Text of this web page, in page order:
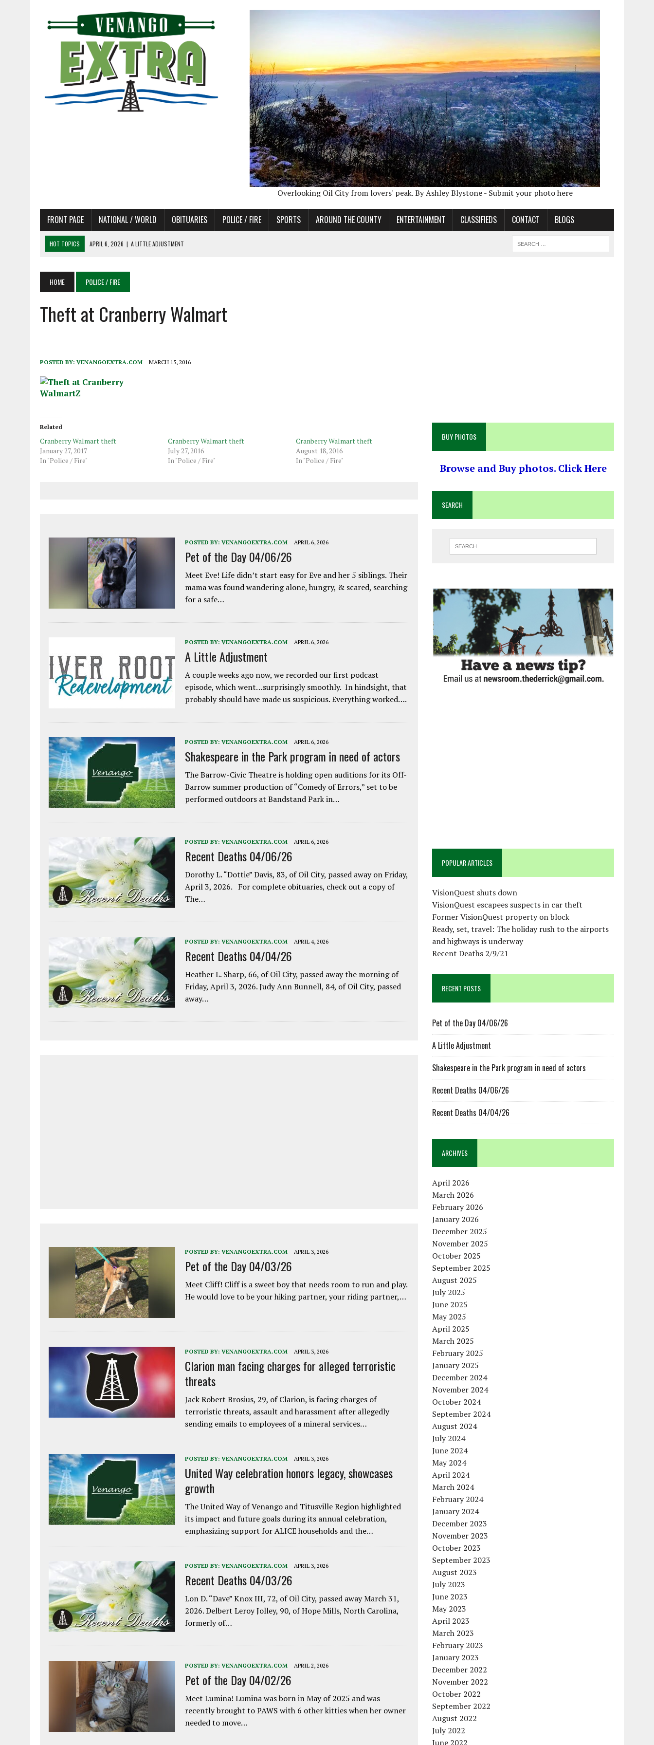
Overlooking Oil City from lovers' peak. By Ashley Blystone - Submit your photo here
FRONT PAGE NATIONAL / WORLD OBITUARIES POLICE / FIRE SPORTS AROUND THE COUNTY ENTERTAINMENT CLASSIFIEDS CONTACT BLOGS
HOT TOPICS APRIL 6, 2026 | A LITTLE ADJUSTMENT
APRIL 4, 2026 | RECENT DEATHS 04/04/26
APRIL 6, 2026
PET OF THE DAY 04/06/26
HOME POLICE / FIRE
Theft at Cranberry Walmart
POSTED BY: VENANGOEXTRA.COM MARCH 15, 2016
Related
Cranberry Walmart theft
January 27, 2017
In "Police / Fire"
Cranberry Walmart theft
July 27, 2016
In "Police / Fire"
Cranberry Walmart theft
August 18, 2016
In "Police / Fire"
POSTED BY: VENANGOEXTRA.COM APRIL 6, 2026
Pet of the Day 04/06/26
Meet Eve! Life didn’t start easy for Eve and her 5 siblings. Their
mama was found wandering alone, hungry, & scared, searching
for a safe…
POSTED BY: VENANGOEXTRA.COM APRIL 6, 2026
A Little Adjustment
A couple weeks ago now, we recorded our first podcast
episode, which went…surprisingly smoothly. In hindsight, that
probably should have made us suspicious. Everything worked….
POSTED BY: VENANGOEXTRA.COM APRIL 6, 2026
Shakespeare in the Park program in need of actors
The Barrow-Civic Theatre is holding open auditions for its Off-
Barrow summer production of “Comedy of Errors,” set to be
performed outdoors at Bandstand Park in…
POSTED BY: VENANGOEXTRA.COM APRIL 6, 2026
Recent Deaths 04/06/26
Dorothy L. “Dottie” Davis, 83, of Oil City, passed away on Friday,
April 3, 2026. For complete obituaries, check out a copy of
The…
POSTED BY: VENANGOEXTRA.COM APRIL 4, 2026
Recent Deaths 04/04/26
Heather L. Sharp, 66, of Oil City, passed away the morning of
Friday, April 3, 2026. Judy Ann Bunnell, 84, of Oil City, passed
away…
POSTED BY: VENANGOEXTRA.COM APRIL 3, 2026
Pet of the Day 04/03/26
Meet Cliff! Cliff is a sweet boy that needs room to run and play.
He would love to be your hiking partner, your riding partner,…
POSTED BY: VENANGOEXTRA.COM APRIL 3, 2026
Clarion man facing charges for alleged terroristic
threats
Jack Robert Brosius, 29, of Clarion, is facing charges of
terroristic threats, assault and harassment after allegedly
sending emails to employees of a mineral services…
POSTED BY: VENANGOEXTRA.COM APRIL 3, 2026
United Way celebration honors legacy, showcases
growth
The United Way of Venango and Titusville Region highlighted
its impact and future goals during its annual celebration,
emphasizing support for ALICE households and the…
POSTED BY: VENANGOEXTRA.COM APRIL 3, 2026
Recent Deaths 04/03/26
Lon D. “Dave” Knox III, 72, of Oil City, passed away March 31,
2026. Delbert Leroy Jolley, 90, of Hope Mills, North Carolina,
formerly of…
POSTED BY: VENANGOEXTRA.COM APRIL 2, 2026
Pet of the Day 04/02/26
Meet Lumina! Lumina was born in May of 2025 and was
recently brought to PAWS with 6 other kitties when her owner
needed to move…
BUY PHOTOS
Browse and Buy photos. Click Here
SEARCH
POPULAR ARTICLES
VisionQuest shuts down
VisionQuest escapees suspects in car theft
Former VisionQuest property on block
Ready, set, travel: The holiday rush to the airports
and highways is underway
Recent Deaths 2/9/21
RECENT POSTS
Pet of the Day 04/06/26
A Little Adjustment
Shakespeare in the Park program in need of actors
Recent Deaths 04/06/26
Recent Deaths 04/04/26
ARCHIVES
April 2026
March 2026
February 2026
January 2026
December 2025
November 2025
October 2025
September 2025
August 2025
July 2025
June 2025
May 2025
April 2025
March 2025
February 2025
January 2025
December 2024
November 2024
October 2024
September 2024
August 2024
July 2024
June 2024
May 2024
April 2024
March 2024
February 2024
January 2024
December 2023
November 2023
October 2023
September 2023
August 2023
July 2023
June 2023
May 2023
April 2023
March 2023
February 2023
January 2023
December 2022
November 2022
October 2022
September 2022
August 2022
July 2022
June 2022